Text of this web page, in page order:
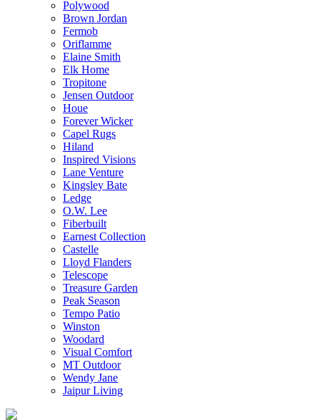
Polywood
Brown Jordan
Fermob
Oriflamme
Elaine Smith
Elk Home
Tropitone
Jensen Outdoor
Houe
Forever Wicker
Capel Rugs
Hiland
Inspired Visions
Lane Venture
Kingsley Bate
Ledge
O.W. Lee
Fiberbuilt
Earnest Collection
Castelle
Lloyd Flanders
Telescope
Treasure Garden
Peak Season
Tempo Patio
Winston
Woodard
Visual Comfort
MT Outdoor
Wendy Jane
Jaipur Living